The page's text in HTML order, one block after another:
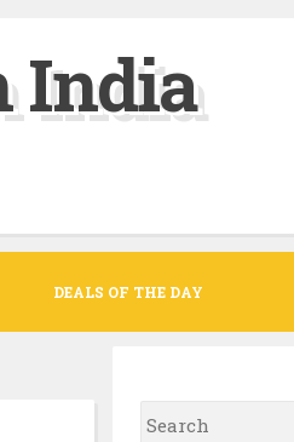
India
DEALS OF THE DAY
S